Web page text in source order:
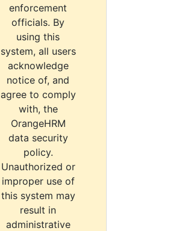
enforcement
officials. By
using this
system, all users
acknowledge
notice of, and
agree to comply
with, the
OrangeHRM
data security
policy.
Unauthorized or
improper use of
this system may
result in
administrative